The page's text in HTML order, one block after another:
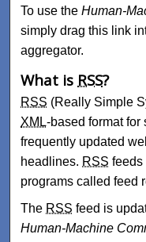
To use theHuman-
simply drag this link
aggregator.
What is RSS?
RSS (Really Simple
XML-based format for
frequently updated
headlines. RSS feeds
programs called feed
The RSS feed is
Human-Machine